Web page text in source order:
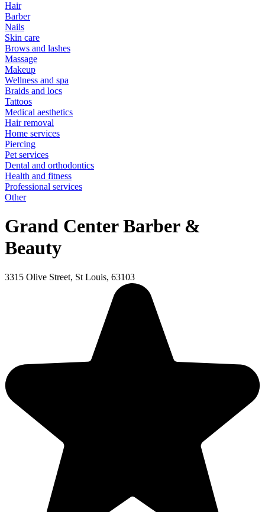
Hair
Barber
Nails
Skin care
Brows and lashes
Massage
Makeup
Wellness and spa
Braids and locs
Tattoos
Medical aesthetics
Hair removal
Home services
Piercing
Pet services
Dental and orthodontics
Health and fitness
Professional services
Other
Grand Center Barber &
Beauty
3315 Olive Street, St Louis, 63103